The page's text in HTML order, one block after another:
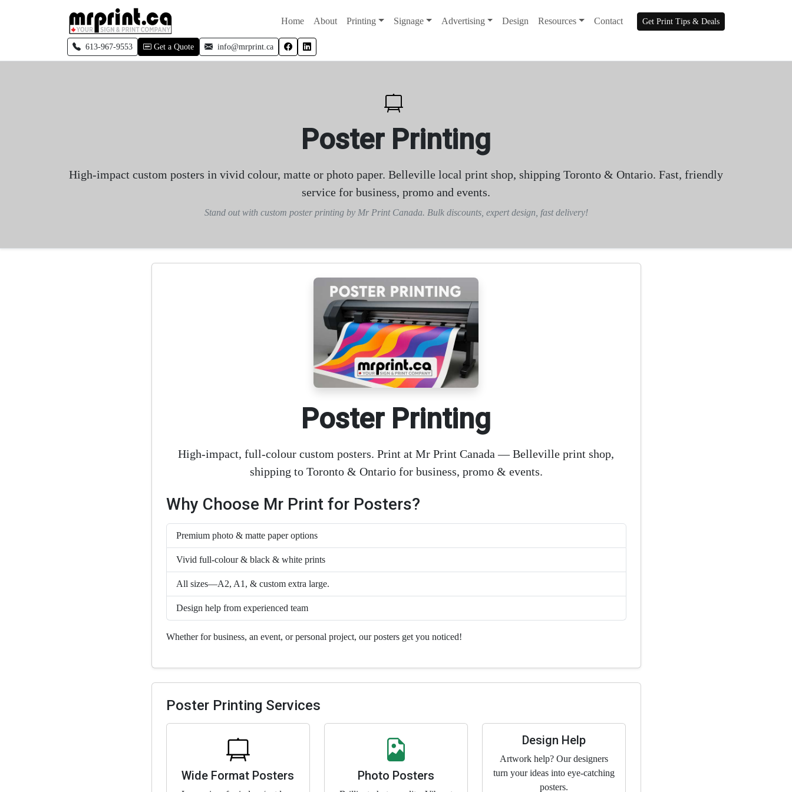
Home
About Printing Signage Advertising Design Resources Contact Get Print Tips & Deals
613-967-9553Call localGet a Quote info@mrprint.caEmailFacebook
Poster Printing
High-impact custom posters in vivid colour, matte or photo paper. Belleville local print shop, shipping Toronto & Ontario. Fast, friendly
service for business, promo and events.
Stand out with custom poster printing by Mr Print Canada. Bulk discounts, expert design, fast delivery!
Poster Printing
High-impact, full-colour custom posters. Print at Mr Print Canada — Belleville print shop,
shipping to Toronto & Ontario for business, promo & events.
Why Choose Mr Print for Posters?
Premium photo & matte paper options
Vivid full-colour & black & white prints
All sizes—A2, A1, & custom extra large.
Design help from experienced team
Whether for business, an event, or personal project, our posters get you noticed!
Poster Printing Services
Wide Format Posters Photo Posters
Design Help
Artwork help? Our designers
turn your ideas into eye-catching
posters.